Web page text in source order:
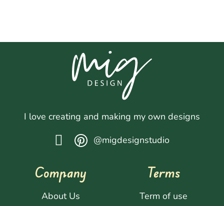
I love creating and making my own designs
@migdesignstudio
Company
About Us
Terms
Term of use